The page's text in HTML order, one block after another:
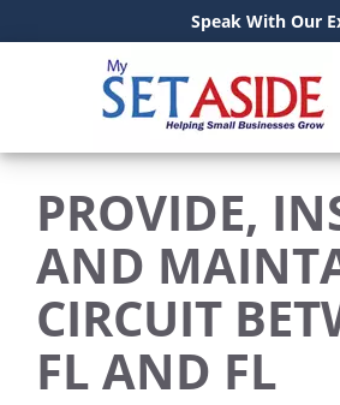
Speak With Our
PROVIDE,
AND
CIRCUIT
FL AND FL